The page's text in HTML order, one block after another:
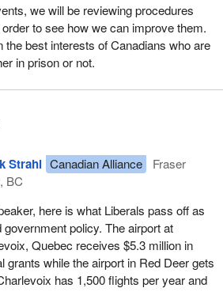
we will be reviewing procedures
to see how we can improve them.
the best interests of Canadians who are
in prison or not.
Strahl Canadian Alliance
Fraser
BC
here is what Liberals pass off as
government policy. The airport at
Quebec receives $5.3 million in
grants while the airport in Red Deer gets
has 1,500 flights per year and